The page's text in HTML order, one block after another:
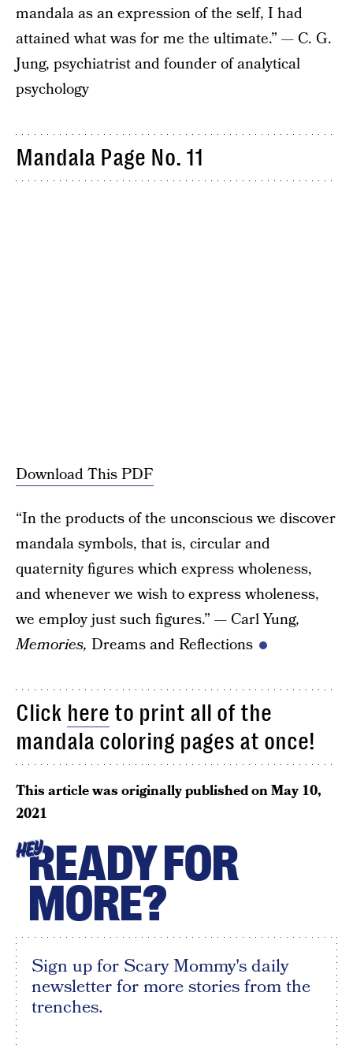
mandala as an expression of the self, I had
attained what was for me the ultimate.” — C. G.
Jung, psychiatrist and founder of analytical
psychology
Mandala Page No. 11
Download This PDF
“In the products of the unconscious we discover
mandala symbols, that is, circular and
quaternity figures which express wholeness,
and whenever we wish to express wholeness,
we employ just such figures.” — Carl Yung,
Memories, Dreams and Reflections
Click here to print all of the
mandala coloring pages at once!
This article was originally published onMay 10,
2021
HEYREADY FOR
MORE?
Sign up for Scary Mommy's daily
newsletter for more stories from the
trenches.